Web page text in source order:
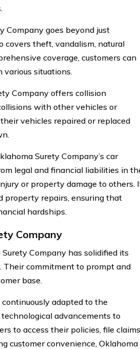
Company goes beyond just
covers theft, vandalism, natural
coverage, customers can
situations.
Company offers collision
with other vehicles or
vehicles repaired or replaced
Surety Company’s car
legal and financial liabilities in
or property damage to others.
property repairs, ensuring that
hardships.
Company
Company has solidified its
Their commitment to prompt and
base.
adapted to the
advancements to
to access their policies, file
customer convenience, Oklahoma